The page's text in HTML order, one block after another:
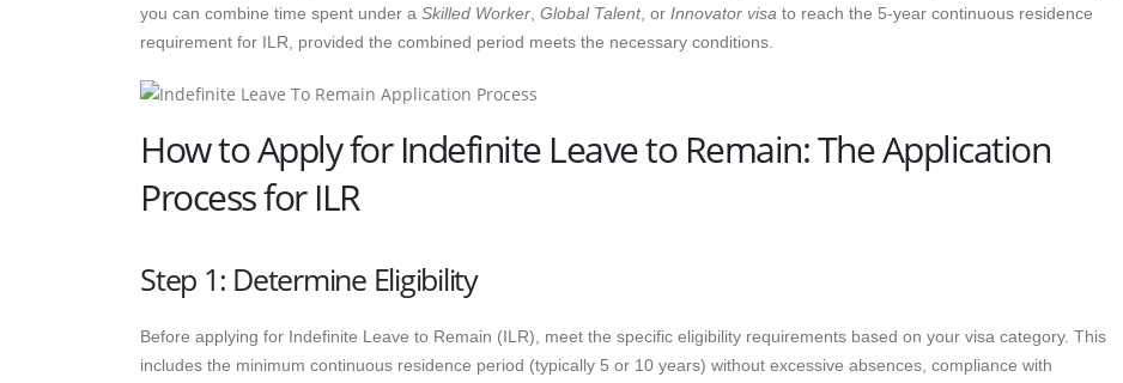
you can combine time spent under a Skilled Worker, Global Talent, or Innovator visa to reach the 5-year continuous residence
requirement for ILR, provided the combined period meets the necessary conditions.
How to Apply for Indefinite Leave to Remain: The Application
Process for ILR
Step 1: Determine Eligibility
Before applying for Indefinite Leave to Remain (ILR), meet the specific eligibility requirements based on your visa category. This
includes the minimum continuous residence period (typically 5 or 10 years) without excessive absences, compliance with